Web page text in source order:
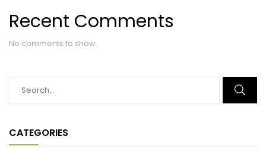
Recent Comments
No comments to show.
CATEGORIES